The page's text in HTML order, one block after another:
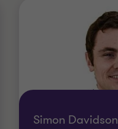
Simon Davidson